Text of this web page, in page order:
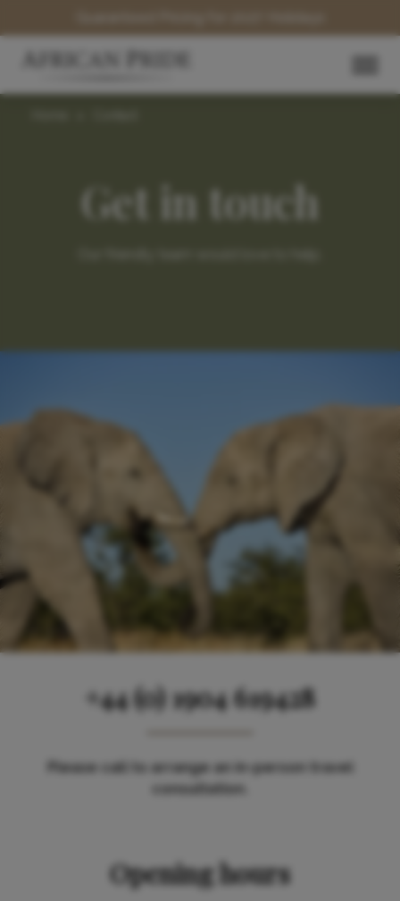
Get in touch
+44 (0) 1904 619428
Please call to arrange an in-person travel
consultation.
Opening hours